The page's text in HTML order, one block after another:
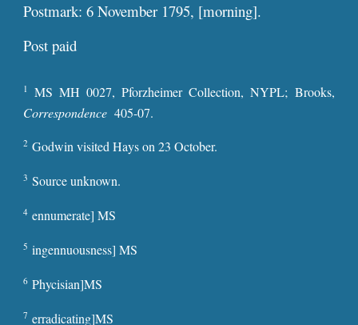
Postmark: 6 November 1795, [morning].
Post paid
1 MS MH 0027, Pforzheimer Collection, NYPL; Brooks,
Correspondence 405-07.
2 Godwin visited Hays on 23 October.
3 Source unknown.
4 ennumerate] MS
5 ingennuousness] MS
6 Phycisian]MS
7 erradicating]MS